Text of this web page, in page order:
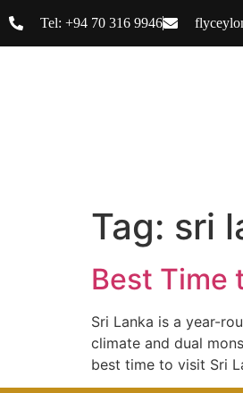
Tel: +94 70 316 9946
Tag: sri
Best Time
Sri Lanka is a year-
climate and dual
best time to visit Sri